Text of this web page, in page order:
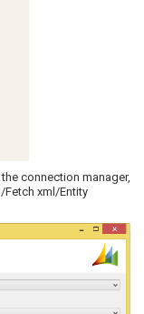
connection manager,
Fetch xml/Entity